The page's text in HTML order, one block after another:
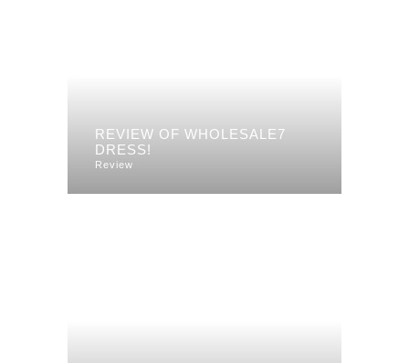
REVIEW OF WHOLESALE7
DRESS!
Review